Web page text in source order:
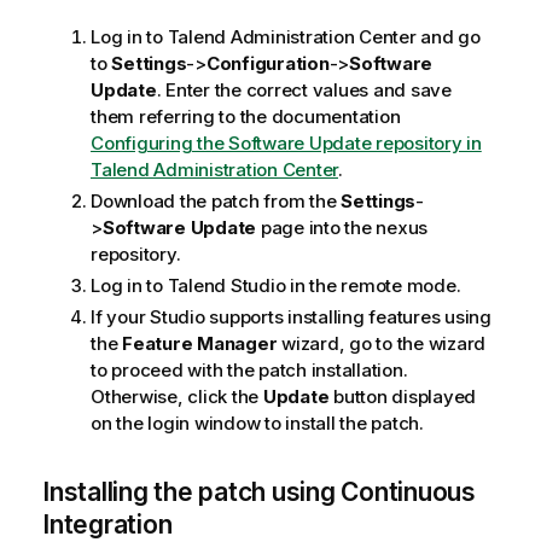
Log in to Talend Administration Center and go
toSettings->Configuration->Software
Update. Enter the correct values and save
them referring to the documentation
Configuring the Software Update repository in
Talend Administration Center.
Download the patch from theSettings-
>Software Update page into the nexus
repository.
Log in to Talend Studio in the remote mode.
If your Studio supports installing features using
the Feature Manager wizard, go to the wizard
to proceed with the patch installation.
Otherwise, click the Update button displayed
on the login window to install the patch.
Installing the patch using Continuous
Integration